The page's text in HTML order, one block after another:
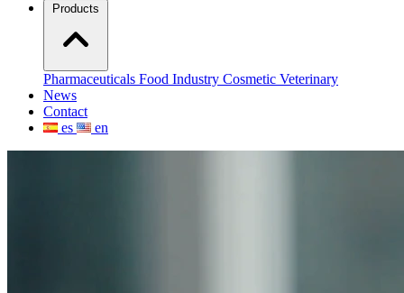
Products
Pharmaceuticals Food Industry Cosmetic Veterinary
News
Contact
es
en